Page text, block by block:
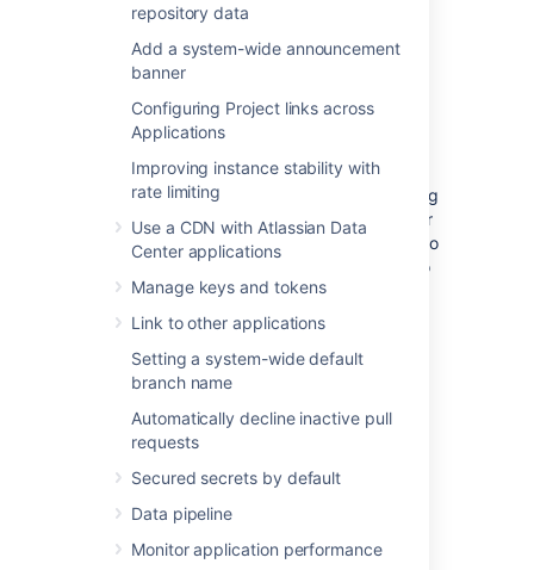
repository data
Add a system-wide announcement
banner
Configuring Project links across
Applications
Improving instance stability with
rate limiting
Use a CDN with Atlassian Data
Center applications
Manage keys and tokens
Link to other applications
Setting a system-wide default
branch name
Automatically decline inactive pull
requests
Secured secrets by default
Data pipeline
Monitor application performance
(Optional) Move Bitbucket
Server database
This section describes steps to move your
database to a different server or different
supported database. You can use the existing
database or move to a different database for
Bitbucket Server on Linux. You do not need to
do anything in this section if you are going to
continue using the existing database as
Windows. Please make sure to shut down
Bitbucket Server running on your Windows
instance.
move the Bitbucket Server data:
supportedexternal database.
to another instance of the
same database.